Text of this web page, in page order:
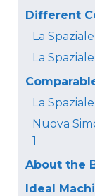
Different
La
La
La
Nuova
1
About the
Ideal